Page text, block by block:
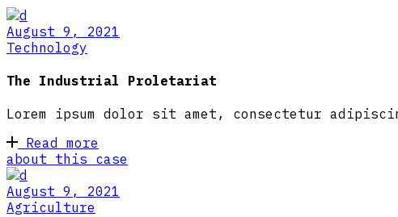
August 9, 2021
Technology
The Industrial Proletariat
Lorem ipsum dolor sit amet, consectetur
Read more
about this case
August 9, 2021
Agriculture